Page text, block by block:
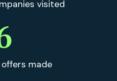
visited
made